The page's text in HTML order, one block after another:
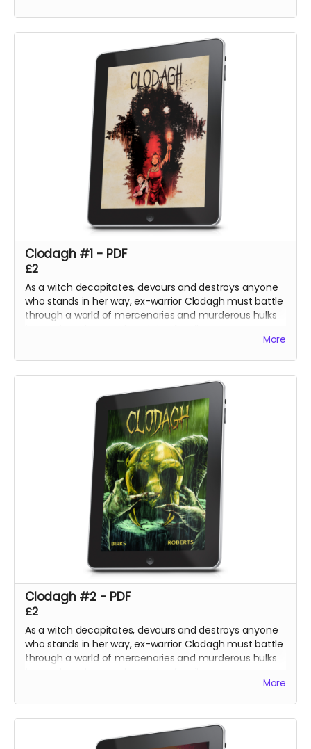
The night, however, holds its own surprises.
Clodagh #1 - PDF
£2
As a witch decapitates, devours and destroys anyone
who stands in her way, ex-warrior Clodagh must battle
through a world of mercenaries and murderous hulks
More
Clodagh #2 - PDF
£2
As a witch decapitates, devours and destroys anyone
who stands in her way, ex-warrior Clodagh must battle
through a world of mercenaries and murderous hulks
More